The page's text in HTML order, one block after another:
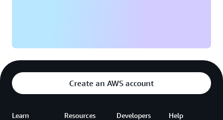
data has unlocked so much potential,” says Veluri. “We
can explore club-to-club challenges, cycling milestones,
and individual competitions. There is a lot of excitement
across the company to uncover and unlock even more
Create an AWS account
Learn Resources Developers Help